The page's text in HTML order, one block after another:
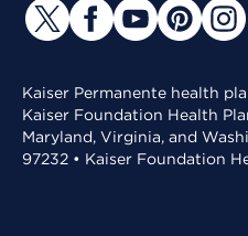
Kaiser Permanente health
Kaiser Foundation Health
Maryland, Virginia, and
97232 • Kaiser Foundation